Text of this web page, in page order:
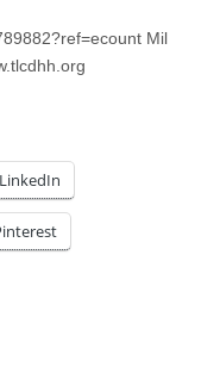
Mil
LinkedIn